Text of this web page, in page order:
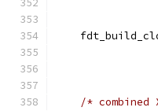
/* combined